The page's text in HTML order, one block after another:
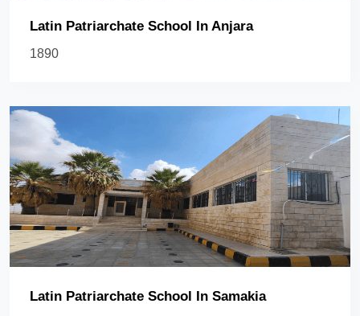
Latin Patriarchate School In Anjara
1890
Latin Patriarchate School In Samakia